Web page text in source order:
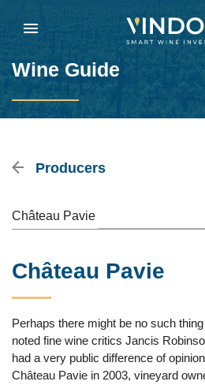
Wine Guide
Producers
Château Pavie
Château Pavie
Perhaps there might be no such
noted fine wine critics Jancis
had a very public difference of
Château Pavie in 2003, vineyard